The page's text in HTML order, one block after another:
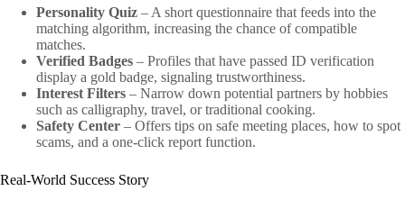
Personality Quiz – A short questionnaire that feeds into the
matching algorithm, increasing the chance of compatible
matches.
Verified Badges – Profiles that have passed ID verification
display a gold badge, signaling trustworthiness.
Interest Filters – Narrow down potential partners by hobbies
such as calligraphy, travel, or traditional cooking.
Safety Center – Offers tips on safe meeting places, how to spot
scams, and a one‑click report function.
Real‑World Success Story